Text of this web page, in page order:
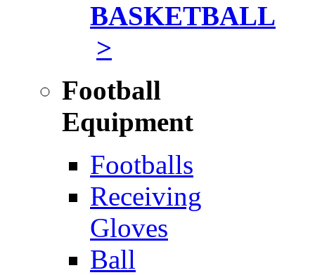
BASKETBALL
>
Football
Equipment
Footballs
Receiving
Gloves
Ball